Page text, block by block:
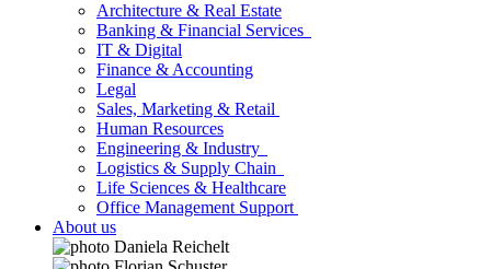
Architecture & Real Estate
Banking & Financial Services
IT & Digital
Finance & Accounting
Legal
Sales, Marketing & Retail
Human Resources
Engineering & Industry
Logistics & Supply Chain
Life Sciences & Healthcare
Office Management Support
About us